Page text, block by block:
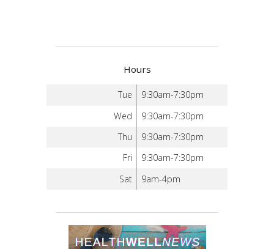
Hours
Tue
9:30am-7:30pm
Wed
9:30am-7:30pm
Thu
9:30am-7:30pm
Fri
9:30am-7:30pm
Sat
9am-4pm